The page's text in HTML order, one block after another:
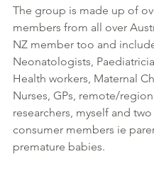
The group is made up of
members from all over
NZ member too and
Neonatologists,
Health workers, Maternal
Nurses, GPs, remote/
researchers, myself and
consumer members ie
premature babies.